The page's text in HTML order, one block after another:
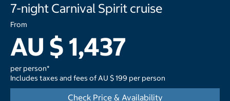
7-night Carnival Spirit cruise
From
AU $ 1,437
per person*
Includes taxes and fees of AU $ 199 per person
Check Price & Availability